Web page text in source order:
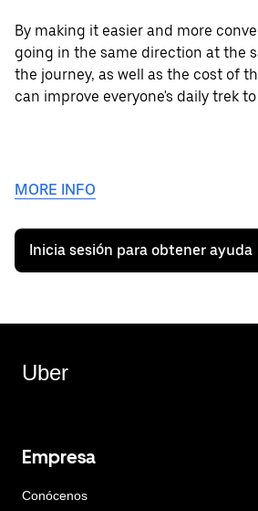
By making it easier and more
going in the same direction at the
the journey, as well as the cost of
can improve everyone's daily trek
MORE INFO
Inicia sesión para obtener ayuda
Uber
Empresa
Conócenos